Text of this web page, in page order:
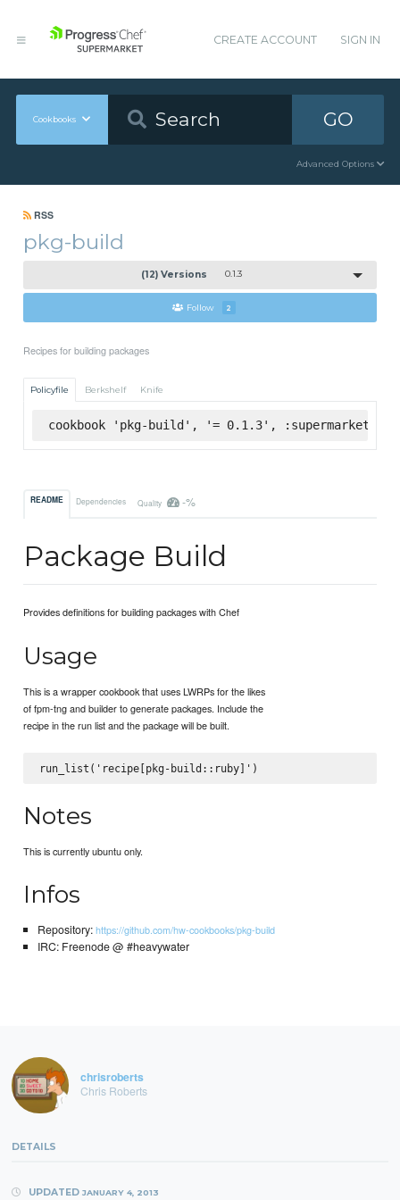
CREATE ACCOUNT SIGN IN
Cookbooks GO
Advanced Options
RSS
pkg-build
(12) Versions 0.1.3
Follow 2
Recipes for building packages
Policyfile Berkshelf Knife
cookbook 'pkg-build', '= 0.1.3', :supermarket
README Dependencies Quality -%
Package Build
Provides definitions for building packages with Chef
Usage
This is a wrapper cookbook that uses LWRPs for the likes
of fpm-tng and builder to generate packages. Include the
recipe in the run list and the package will be built.
Notes
This is currently ubuntu only.
Infos
Repository:https://github.com/hw-cookbooks/pkg-build
IRC: Freenode @ #heavywater
chrisroberts
Chris Roberts
DETAILS
UPDATED JANUARY 4, 2013